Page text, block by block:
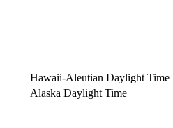
Hawaii-Aleutian Daylight Time
Alaska Daylight Time